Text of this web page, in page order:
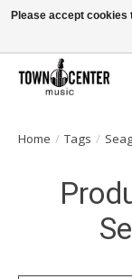
Free Shipping on Most
Home / Tags /
Please accept cookies